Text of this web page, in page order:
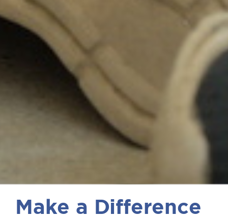
Make a Difference